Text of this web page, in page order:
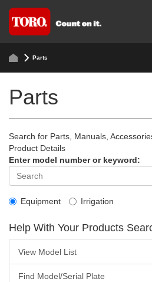
Parts
Parts
Search for Parts, Manuals,
Product Details
Enter model number or keyword:
Equipment Irrigation
Help With Your Products
View Model List
Find Model/Serial Plate